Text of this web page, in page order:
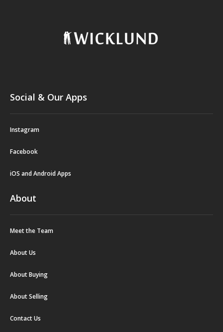
Social & Our Apps
Instagram
Facebook
iOS and Android Apps
About
Meet the Team
About Us
About Buying
About Selling
Contact Us